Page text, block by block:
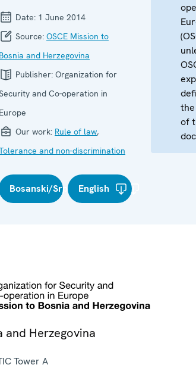
Date: 1 June 2014
Source: OSCE Mission to
Bosnia and Herzegovina
Publisher: Organization for
and Co-operation in
Europe
Our work: Rule of law,
and non-discrimination
Bosanski/Srpski/Hrvatski
English
of
and Herzegovina
Tower A